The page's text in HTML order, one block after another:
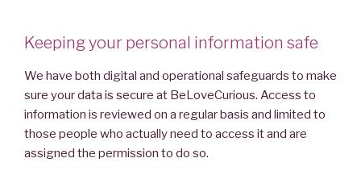
Keeping your personal information safe
We have both digital and operational safeguards to make
sure your data is secure at BeLoveCurious. Access to
information is reviewed on a regular basis and limited to
those people who actually need to access it and are
assigned the permission to do so.